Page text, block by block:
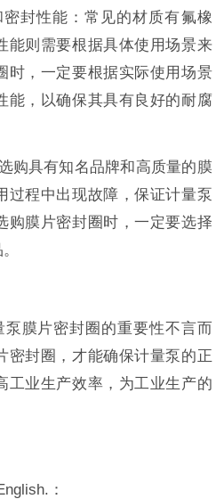
封性能：常见的材质有氟橡
能则需要根据具体使用场景来
时，一定要根据实际使用场景
能，以确保其具有良好的耐腐
购具有知名品牌和高质量的膜
过程中出现故障，保证计量泵
购膜片密封圈时，一定要选择
泵膜片密封圈 的重要性不言而
密封圈 ，才能确保计量泵的正
工业生产效率，为工业生产的
：